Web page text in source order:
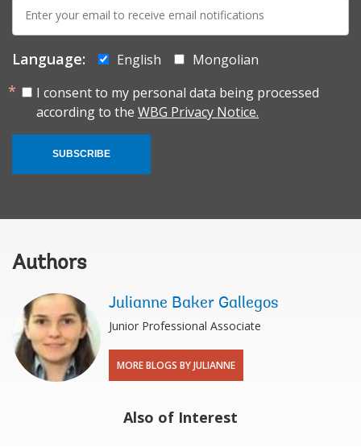
mail:
Language: English
Mongolian
I consent to my personal data being processed
according to the WBG Privacy Notice.
SUBSCRIBE
Authors
Julianne Baker Gallegos
Junior Professional Associate
MORE BLOGS BY JULIANNE
Also of Interest